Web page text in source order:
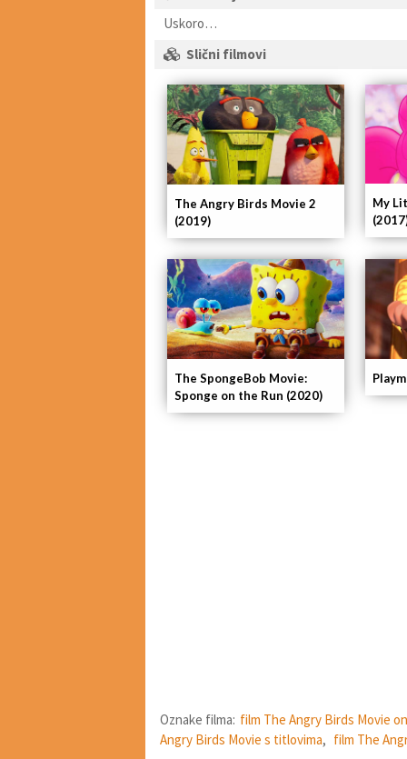
Uskoro…
Slični filmovi
The Angry Birds Movie 2
(2019)
The SpongeBob Movie:
Sponge on the Run (2020)
My
Oznake filma: film The Angry Birds Movie
Angry Birds Movie s titlovima, film The